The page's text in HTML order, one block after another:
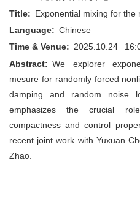
Title: Exponential mixing for the
Language: Chinese
Time & Venue: 2025.10.24
Abstract: We explorer
mesure for randomly forced
damping and random noise
emphasizes the crucial
compactness and control
recent joint work with Yuxuan
Zhao.